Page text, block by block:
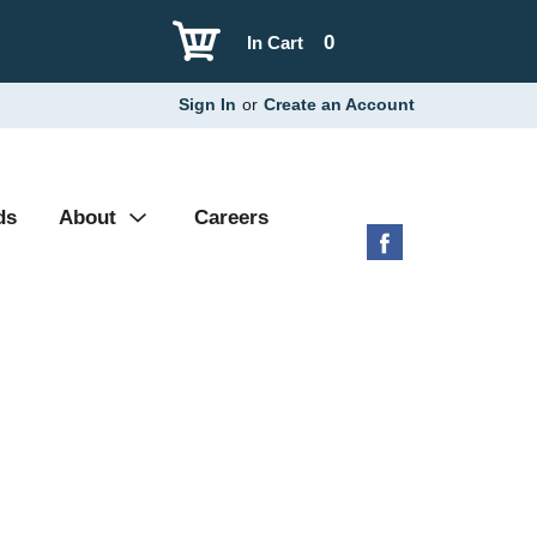
0
In Cart
Sign In or Create an Account
About Careers